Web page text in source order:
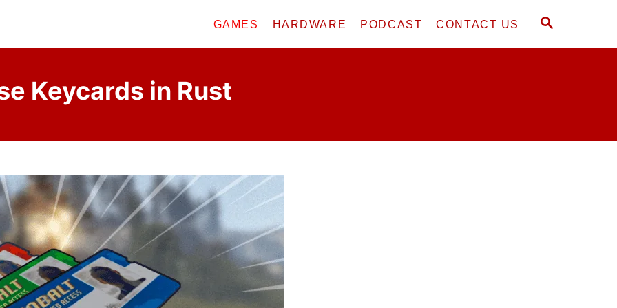
S
A
GAMES HARDWARE PODCAST CONTACT US
Keycards in Rust